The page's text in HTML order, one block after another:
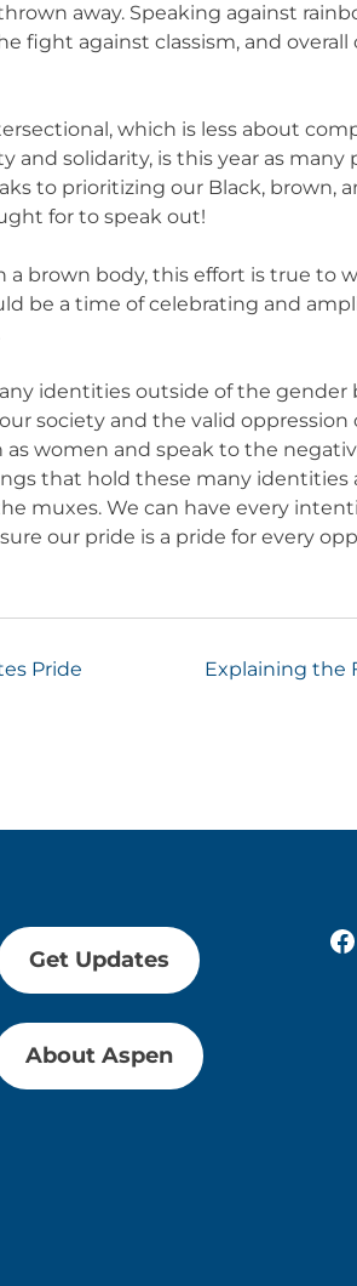
away. Speaking against
fight against classism, and
which is less about
solidarity, is this year as many
to prioritizing our Black, brown,
for to speak out!
a brown body, this effort is true to
be a time of celebrating and
identities outside of the gender
society and the valid
as women and speak to the
that hold these many
muxes. We can have every
our pride is a pride for every
Pride Explaining the
Get Updates
About Aspen